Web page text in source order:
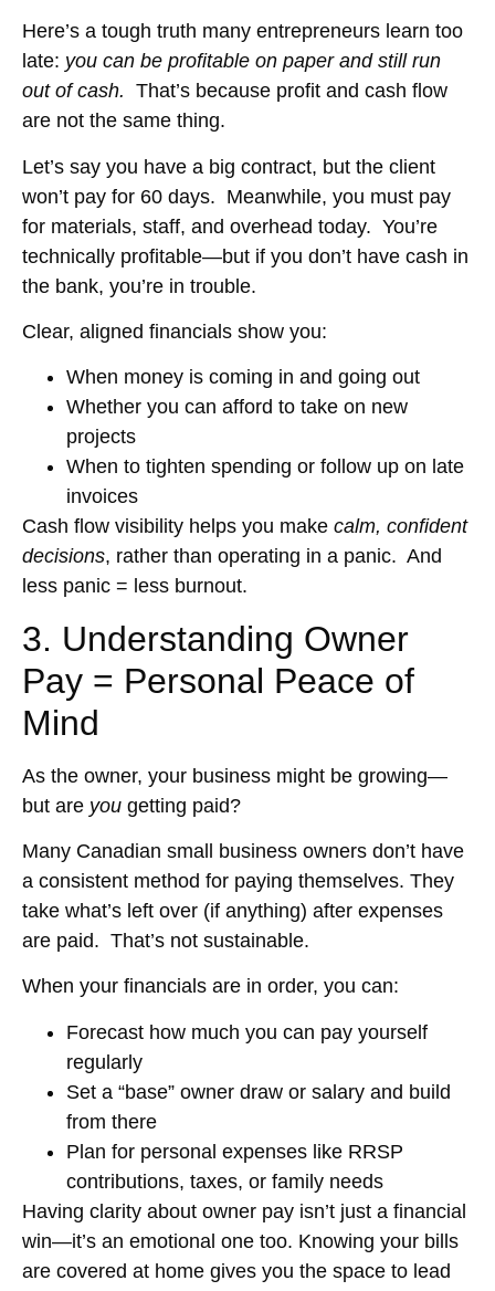
Here’s a tough truth many entrepreneurs learn too
late: you can be profitable on paper and still run
out of cash. That’s because profit and cash flow
are not the same thing.
Let’s say you have a big contract, but the client
won’t pay for 60 days. Meanwhile, you must pay
for materials, staff, and overhead today. You’re
technically profitable—but if you don’t have cash in
the bank, you’re in trouble.
Clear, aligned financials show you:
When money is coming in and going out
Whether you can afford to take on new
projects
When to tighten spending or follow up on late
invoices
Cash flow visibility helps you make calm, confident
decisions, rather than operating in a panic. And
less panic = less burnout.
3. Understanding Owner
Pay = Personal Peace of
Mind
As the owner, your business might be growing—
but are you getting paid?
Many Canadian small business owners don’t have
a consistent method for paying themselves. They
take what’s left over (if anything) after expenses
are paid. That’s not sustainable.
When your financials are in order, you can:
Forecast how much you can pay yourself
regularly
Set a “base” owner draw or salary and build
from there
Plan for personal expenses like RRSP
contributions, taxes, or family needs
Having clarity about owner pay isn’t just a financial
win—it’s an emotional one too. Knowing your bills
are covered at home gives you the space to lead